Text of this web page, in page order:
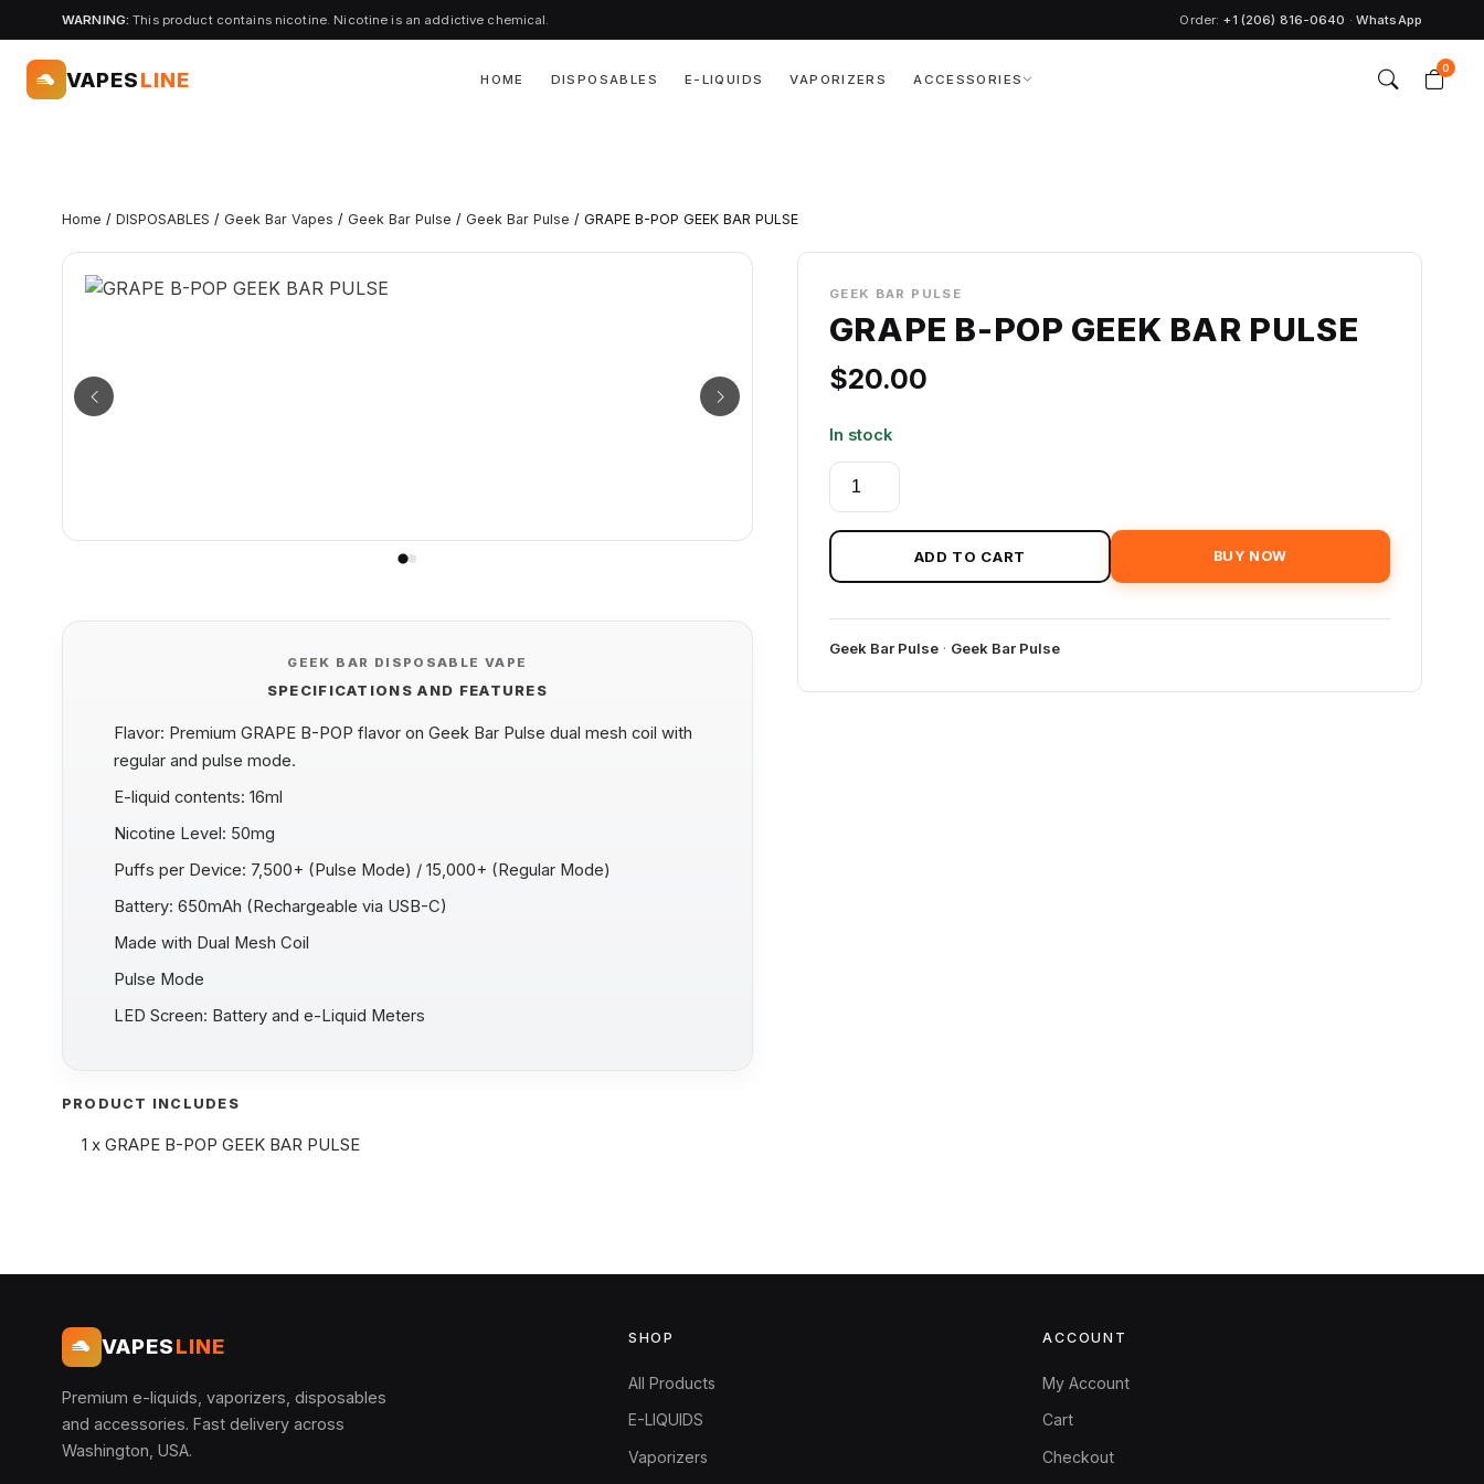
WARNING: This product contains nicotine. Nicotine is an addictive chemical. Order: +1 (206) 816-0640 · WhatsApp
VAPESLINE HOME DISPOSABLES E-LIQUIDS VAPORIZERS ACCESSORIES
0
Home / DISPOSABLES / Geek Bar Vapes / Geek Bar Pulse / Geek Bar Pulse / GRAPE B-POP GEEK BAR PULSE
GEEK BAR PULSE
GRAPE B-POP GEEK BAR PULSE
$20.00
In stock
GRAPE
B-
POP
BAR
quantity
ADD TO CART BUY NOW
Geek Bar Pulse· Geek Bar Pulse
GEEK BAR DISPOSABLE VAPE
SPECIFICATIONS AND FEATURES
Flavor: Premium GRAPE B-POP flavor on Geek Bar Pulse dual mesh coil with
regular and pulse mode.
E-liquid contents: 16ml
Nicotine Level: 50mg
Puffs per Device: 7,500+ (Pulse Mode) / 15,000+ (Regular Mode)
Battery: 650mAh (Rechargeable via USB-C)
Made with Dual Mesh Coil
Pulse Mode
LED Screen: Battery and e-Liquid Meters
PRODUCT INCLUDES
1 x GRAPE B-POP GEEK BAR PULSE
VAPESLINE
Premium e-liquids, vaporizers, disposables
and accessories. Fast delivery across
Washington, USA.
SHOP
All Products
E-LIQUIDS
Vaporizers
ACCOUNT
My Account
Cart
Checkout